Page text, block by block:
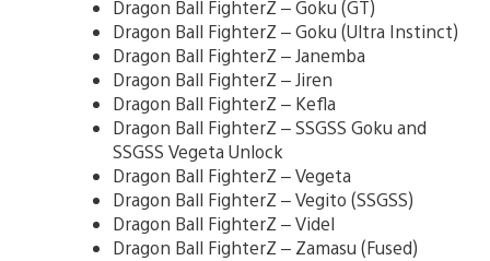
Dragon Ball FighterZ – Goku (GT)
Dragon Ball FighterZ – Goku (Ultra Instinct)
Dragon Ball FighterZ – Janemba
Dragon Ball FighterZ – Jiren
Dragon Ball FighterZ – Kefla
Dragon Ball FighterZ – SSGSS Goku and
SSGSS Vegeta Unlock
Dragon Ball FighterZ – Vegeta
Dragon Ball FighterZ – Vegito (SSGSS)
Dragon Ball FighterZ – Videl
Dragon Ball FighterZ – Zamasu (Fused)